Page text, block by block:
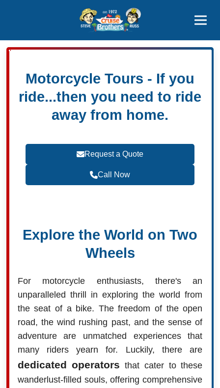
800-827-7779
Motorcycle Tours - If you
ride...then you need to ride
away from home.
Request a Quote
Call Now
Explore the World on Two
Wheels
For motorcycle enthusiasts, there's an
unparalleled thrill in exploring the world from
the seat of a bike. The freedom of the open
road, the wind rushing past, and the sense of
adventure are unmatched experiences that
many riders yearn for. Luckily, there are
dedicated operators that cater to these
wanderlust-filled souls, offering comprehensive